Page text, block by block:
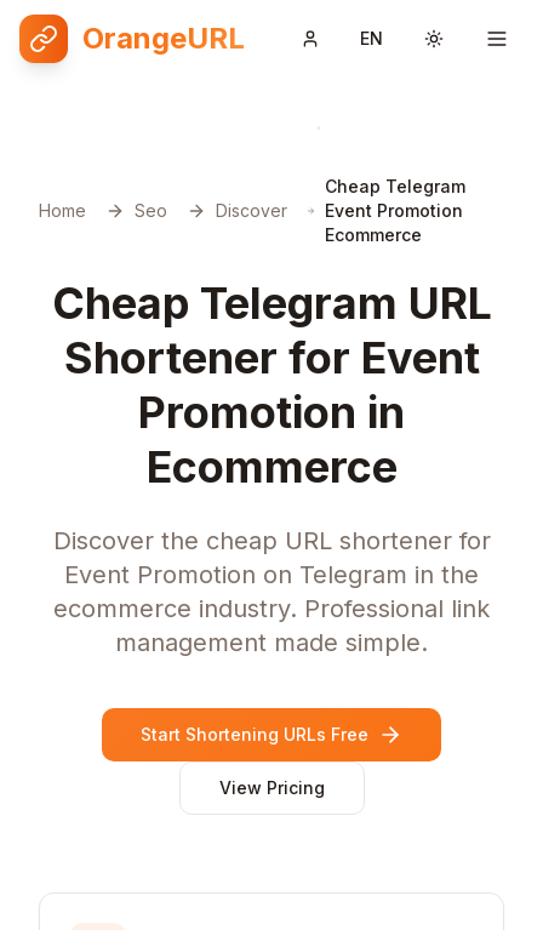
OrangeURL EN Toggle
Home Seo Discover
Cheap Telegram
Event Promotion
Ecommerce
Cheap Telegram URL
Shortener for Event
Promotion in
Ecommerce
Discover the cheap URL shortener for
Event Promotion on Telegram in the
ecommerce industry. Professional link
management made simple.
Start Shortening URLs Free
View Pricing